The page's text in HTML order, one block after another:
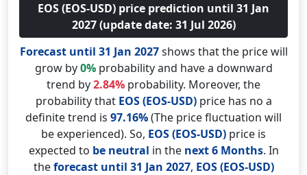
EOS (EOS-USD) price prediction until 31 Jan
2027 (update date: 31 Jul 2026)
Forecast until 31 Jan 2027shows that the price will
grow by0%probability and have a downward
trend by2.84% probability. Moreover, the
probability that EOS (EOS-USD)price has no a
definite trend is 97.16%(The price fluctuation will
be experienced). So, EOS (EOS-USD) price is
expected to be neutral in the next 6 Months. In
theforecast until 31 Jan 2027, EOS (EOS-USD)